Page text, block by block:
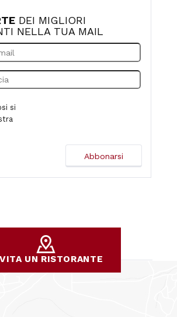
DEI MIGLIORI
NELLA TUA MAIL
si
UN RISTORANTE